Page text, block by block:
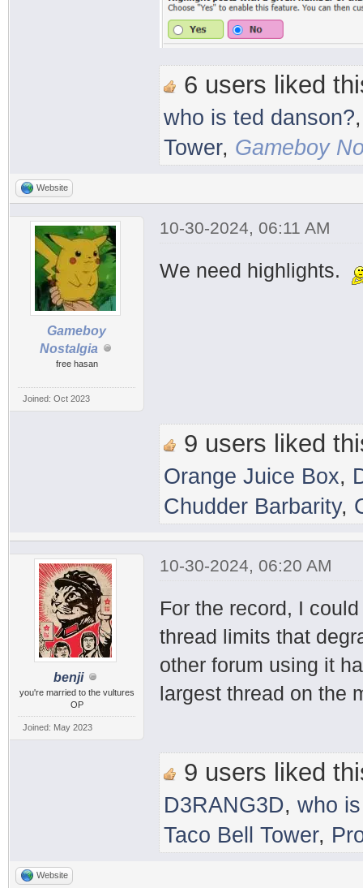
6 users liked
who is ted danson?
Tower, Gameboy
Website
Gameboy
Nostalgia
free hasan
Joined: Oct 2023
10-30-2024, 06:11 AM
We need highlights.
9 users liked
Orange Juice Box,
Chudder Barbarity,
benji
you're married to the vultures
OP
Joined: May 2023
10-30-2024, 06:20 AM
For the record, I
thread limits that
other forum using it
largest thread on the
9 users liked
D3RANG3D,who
Taco Bell Tower,
Website